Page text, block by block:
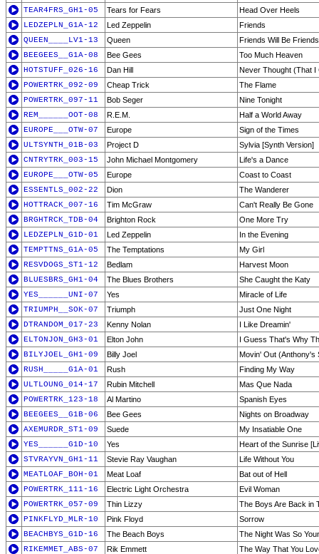
TEAR4FRS_GH1-05
Tears for Fears
Head Over Heels
LEDZEPLN_G1A-12
Led Zeppelin
Friends
QUEEN____LV1-13
Queen
Friends Will Be Friends
BEEGEES__G1A-08
Bee Gees
Too Much Heaven
HOTSTUFF_026-16
Dan Hill
Never Thought (That I
POWERTRK_092-09
Cheap Trick
The Flame
POWERTRK_097-11
Bob Seger
Nine Tonight
REM______OOT-08
R.E.M.
Half a World Away
EUROPE___OTW-07
Europe
Sign of the Times
ULTSYNTH_01B-03
Project D
Sylvia [Synth Version]
CNTRYTRK_003-15
John Michael Montgomery
Life's a Dance
EUROPE___OTW-05
Europe
Coast to Coast
ESSENTLS_002-22
Dion
The Wanderer
HOTTRACK_007-16
Tim McGraw
Can't Really Be Gone
BRGHTRCK_TDB-04
Brighton Rock
One More Try
LEDZEPLN_G1D-01
Led Zeppelin
In the Evening
TEMPTTNS_G1A-05
The Temptations
My Girl
RESVDOGS_ST1-12
Bedlam
Harvest Moon
BLUESBRS_GH1-04
The Blues Brothers
She Caught the Katy
YES______UNI-07
Yes
Miracle of Life
TRIUMPH__SOK-07
Triumph
Just One Night
DTRANDOM_017-23
Kenny Nolan
I Like Dreamin'
ELTONJON_GH3-01
Elton John
I Guess That's Why
BILYJOEL_GH1-09
Billy Joel
Movin' Out (Anthony's
RUSH_____G1A-01
Rush
Finding My Way
ULTLOUNG_014-17
Rubin Mitchell
Mas Que Nada
POWERTRK_123-18
Al Martino
Spanish Eyes
BEEGEES__G1B-06
Bee Gees
Nights on Broadway
AXEMURDR_ST1-09
Suede
My Insatiable One
YES______G1D-10
Yes
Heart of the Sunrise
STVRAYVN_GH1-11
Stevie Ray Vaughan
Life Without You
MEATLOAF_BOH-01
Meat Loaf
Bat out of Hell
POWERTRK_111-16
Electric Light Orchestra
Evil Woman
POWERTRK_057-09
Thin Lizzy
The Boys Are Back in
PINKFLYD_MLR-10
Pink Floyd
Sorrow
BEACHBYS_G1D-16
The Beach Boys
The Night Was So
RIKEMMET_ABS-07
Rik Emmett The Way That You